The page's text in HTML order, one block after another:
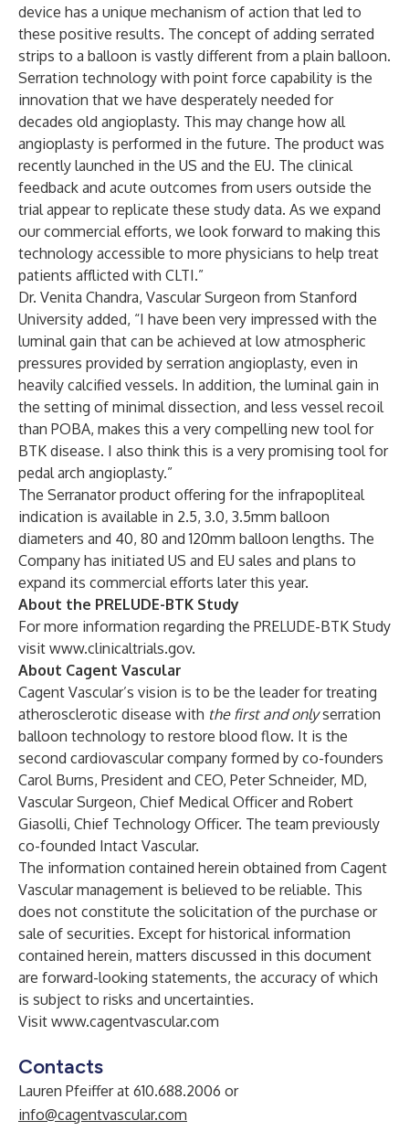
device has a unique mechanism of action that led to
these positive results. The concept of adding serrated
strips to a balloon is vastly different from a plain balloon.
Serration technology with point force capability is the
innovation that we have desperately needed for
decades old angioplasty. This may change how all
angioplasty is performed in the future. The product was
recently launched in the US and the EU. The clinical
feedback and acute outcomes from users outside the
trial appear to replicate these study data. As we expand
our commercial efforts, we look forward to making this
technology accessible to more physicians to help treat
patients afflicted with CLTI.”
Dr. Venita Chandra, Vascular Surgeon from Stanford
University added, “I have been very impressed with the
luminal gain that can be achieved at low atmospheric
pressures provided by serration angioplasty, even in
heavily calcified vessels. In addition, the luminal gain in
the setting of minimal dissection, and less vessel recoil
than POBA, makes this a very compelling new tool for
BTK disease. I also think this is a very promising tool for
pedal arch angioplasty.”
The Serranator product offering for the infrapopliteal
indication is available in 2.5, 3.0, 3.5mm balloon
diameters and 40, 80 and 120mm balloon lengths. The
Company has initiated US and EU sales and plans to
expand its commercial efforts later this year.
About the PRELUDE-BTK Study
For more information regarding the PRELUDE-BTK Study
visit www.clinicaltrials.gov.
About Cagent Vascular
Cagent Vascular’s vision is to be the leader for treating
atherosclerotic disease with the first and onlyserration
balloon technology to restore blood flow. It is the
second cardiovascular company formed by co-founders
Carol Burns, President and CEO, Peter Schneider, MD,
Vascular Surgeon, Chief Medical Officer and Robert
Giasolli, Chief Technology Officer. The team previously
co-founded Intact Vascular.
The information contained herein obtained from Cagent
Vascular management is believed to be reliable. This
does not constitute the solicitation of the purchase or
sale of securities. Except for historical information
contained herein, matters discussed in this document
are forward-looking statements, the accuracy of which
is subject to risks and uncertainties.
Visit www.cagentvascular.com
Contacts
Lauren Pfeiffer at 610.688.2006 or
info@cagentvascular.com